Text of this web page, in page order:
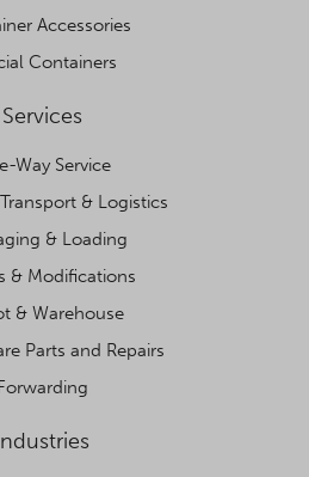
Accessories
Containers
Services
Way Service
& Logistics
& Loading
& Modifications
& Warehouse
Parts and Repairs